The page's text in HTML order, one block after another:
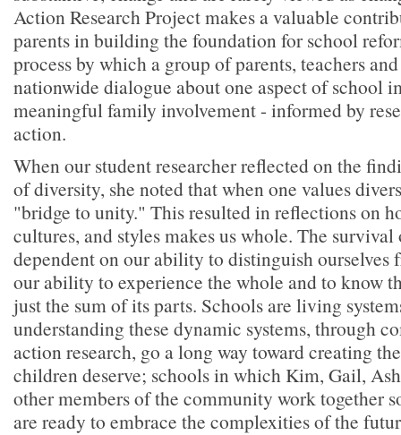
Action Research Project makes a valuable
parents in building the foundation for school
process by which a group of parents, teachers
nationwide dialogue about one aspect of school
meaningful family involvement - informed by
action.
When our student researcher reflected on the
of diversity, she noted that when one values
"bridge to unity." This resulted in reflections on
cultures, and styles makes us whole. The
dependent on our ability to distinguish ourselves
our ability to experience the whole and to know
just the sum of its parts. Schools are living
understanding these dynamic systems, through
action research, go a long way toward creating
children deserve; schools in which Kim, Gail,
other members of the community work together
are ready to embrace the complexities of the